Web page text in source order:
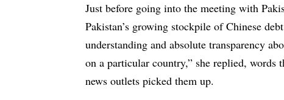
Just before going into the meeting with
Pakistan’s growing stockpile of Chinese
understanding and absolute transparency
on a particular country,” she replied,
news outlets picked them up.